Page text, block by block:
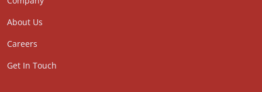
About Us
Careers
Get In Touch